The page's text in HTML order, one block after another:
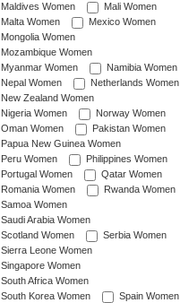
Maldives Women
Mali Women
Malta Women
Mexico Women
Mongolia Women
Mozambique Women
Myanmar Women
Namibia Women
Nepal Women
Netherlands Women
New Zealand Women
Nigeria Women
Norway Women
Oman Women
Pakistan Women
Papua New Guinea Women
Peru Women
Philippines Women
Portugal Women
Qatar Women
Romania Women
Rwanda Women
Samoa Women
Saudi Arabia Women
Scotland Women
Serbia Women
Sierra Leone Women
Singapore Women
South Africa Women
South Korea Women
Spain Women